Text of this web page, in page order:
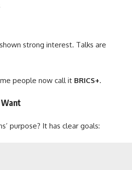
strong interest. Talks are
people now call it BRICS+.
purpose? It has clear goals: